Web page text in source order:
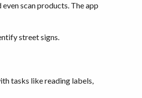
scan products. The app
street signs.
tasks like reading labels,